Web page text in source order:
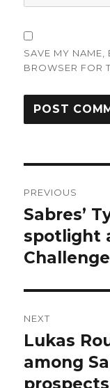
SAVE MY NAME,
BROWSER FOR
PREVIOUS
Previous
post:
Sabres’
spotlight
Challenge
NEXT
Next
post:
Lukas
among
prospects